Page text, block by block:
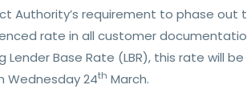
Authority’s requirement to phase out
rate in all customer
Base Rate (LBR), this rate will
Wednesday 24th March.